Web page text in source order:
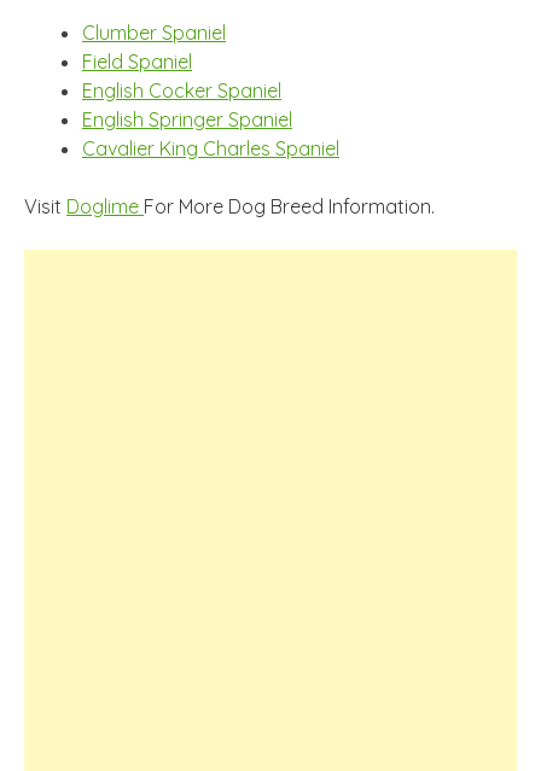
Clumber Spaniel
Field Spaniel
English Cocker Spaniel
English Springer Spaniel
Cavalier King Charles Spaniel
Visit Doglime For More Dog Breed Information.